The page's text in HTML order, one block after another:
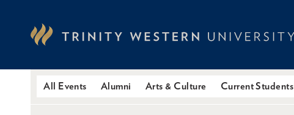
All Events Alumni Arts & Culture Current Students